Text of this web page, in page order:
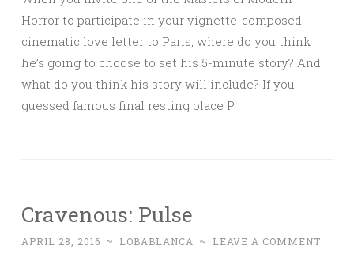
Horror to participate in your vignette-composed
cinematic love letter to Paris, where do you think
he’s going to choose to set his 5-minute story? And
what do you think his story will include? If you
guessed famous final resting place P
Cravenous: Pulse
APRIL 28, 2016 ~ LOBABLANCA ~ LEAVE A COMMENT